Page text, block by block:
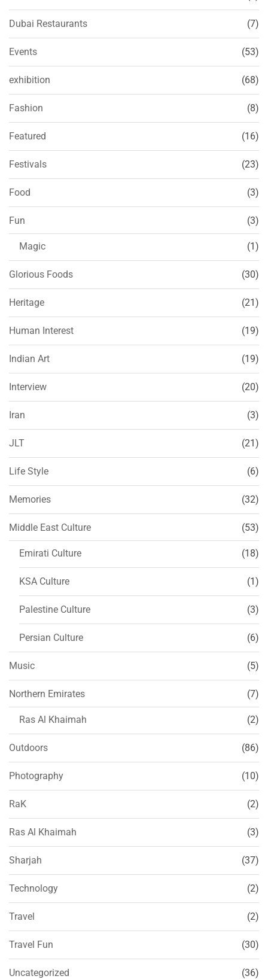
Dubai Restaurants (7)
Events (53)
exhibition (68)
Fashion (8)
Featured (16)
Festivals (23)
Food (3)
Fun (3)
Magic (1)
Glorious Foods (30)
Heritage (21)
Human Interest (19)
Indian Art (19)
Interview (20)
Iran (3)
JLT (21)
Life Style (6)
Memories (32)
Middle East Culture (53)
Emirati Culture (18)
KSA Culture (1)
Palestine Culture (3)
Persian Culture (6)
Music (5)
Northern Emirates (7)
Ras Al Khaimah (2)
Outdoors (86)
Photography (10)
RaK (2)
Ras Al Khaimah (3)
Sharjah (37)
Technology (2)
Travel (2)
Travel Fun (30)
Uncategorized (36)